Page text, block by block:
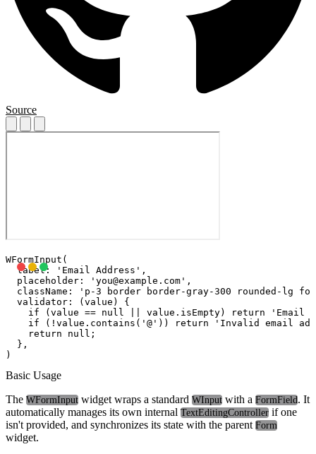
Source
WFormInput(
  label: 'Email Address',
  placeholder: '
you@example.com ',
className: 'p-3 border border-gray-300 rounded-lg
  validator: (value) {
if (value == null || value.isEmpty) return 'Email
if (!value.contains('@')) return 'Invalid email
    return null;
  },
Basic Usage
The WFormInput widget wraps a standard WInput with a FormField. It
automatically manages its own internal TextEditingController if one
isn't provided, and synchronizes its state with the parent Form
widget.